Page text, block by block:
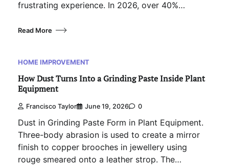
frustrating experience. In 2026, over 40%…
Read More
HOME IMPROVEMENT
How Dust Turns Into a Grinding Paste Inside Plant
Equipment
Francisco Taylor June 19, 2026 0
Dust in Grinding Paste Form in Plant Equipment.
Three-body abrasion is used to create a mirror
finish to copper brooches in jewellery using
rouge smeared onto a leather strop. The…